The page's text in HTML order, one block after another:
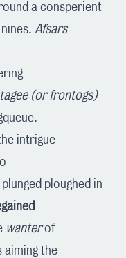
a consperient
Afsars
(or frontogs)
intrigue
plunged ploughed in
wanterof
aiming the